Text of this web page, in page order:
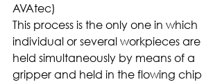
AVAtec)
This process is the only one in which
individual or several workpieces are
held simultaneously by means of a
gripper and held in the flowing chip